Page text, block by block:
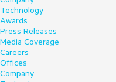
Technology
Awards
Press Releases
Media Coverage
Careers
Offices
Company